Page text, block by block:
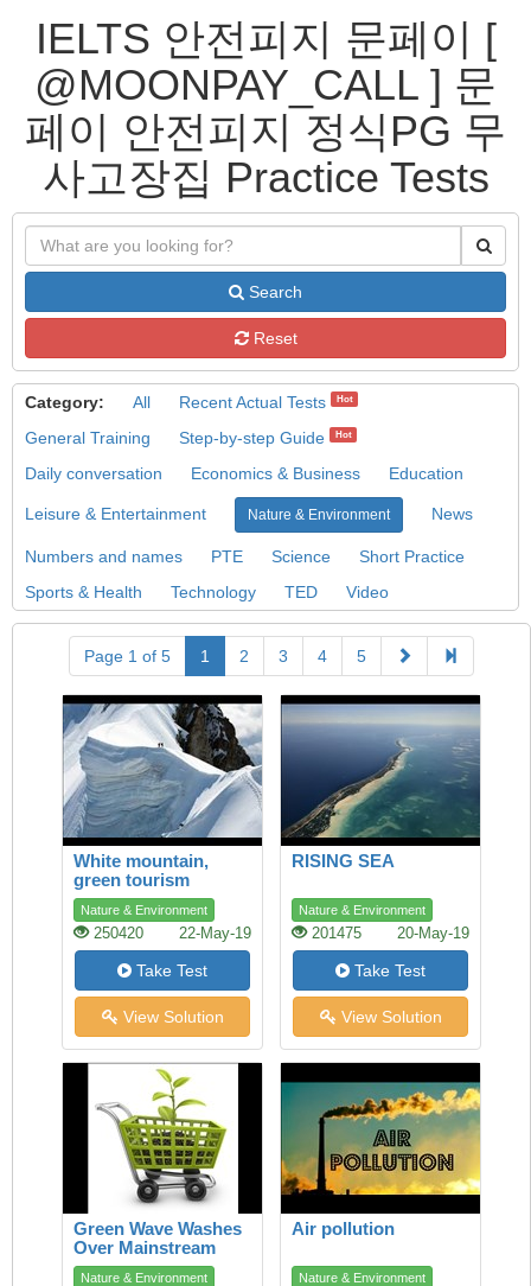
IELTS 안전피지 문페이 [
@MOONPAY_CALL ] 문
페이 안전피지 정식PG 무
사고장집 Practice Tests
Search
Reset
Category: All Recent Actual Tests Hot
General Training Step-by-step Guide Hot
Daily conversation Economics & Business Education
Leisure & Entertainment Nature & Environment News
Numbers and names PTE Science
Short Practice
Sports & Health
Technology TED Video
Page 1 of 5 1 2 3 4 5
White mountain,
green tourism
Nature & Environment
250420 22-May-19
Take Test
View Solution
RISING SEA
Nature & Environment
201475 20-May-19
Take Test
View Solution
Green Wave Washes
Over Mainstream
Shopping
Nature & Environment
Air pollution
Nature & Environment